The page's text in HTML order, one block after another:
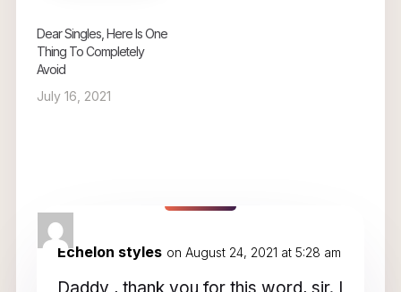
Dear Singles, Here Is One
Thing To Completely
Avoid
July 16, 2021
3 Comments
Echelon styles on August 24, 2021 at 5:28 am
Daddy , thank you for this word, sir. I